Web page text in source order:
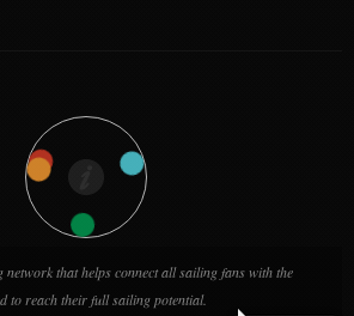
that helps connect all sailing fans with the
to reach their full sailing potential.